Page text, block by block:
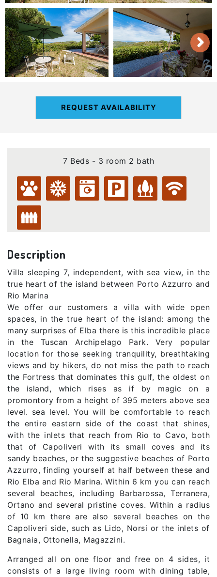
REQUEST AVAILABILITY
7 Beds - 3 room 2 bath
Description
Villa sleeping 7, independent, with sea view, in the
true heart of the island between Porto Azzurro and
Rio Marina
We offer our customers a villa with wide open
spaces, in the true heart of the island: among the
many surprises of Elba there is this incredible place
in the Tuscan Archipelago Park. Very popular
location for those seeking tranquility, breathtaking
views and by hikers, do not miss the path to reach
the Fortress that dominates this gulf, the oldest on
the island, which rises as if by magic on a
promontory from a height of 395 meters above sea
level. sea ​​level. You will be comfortable to reach
the entire eastern side of the coast that shines,
with the inlets that reach from Rio to Cavo, both
that of Capoliveri with its small coves and its
sandy beaches, or the suggestive beaches of Porto
Azzurro, finding yourself at half between these and
Rio Elba and Rio Marina. Within 6 km you can reach
several beaches, including Barbarossa, Terranera,
Ortano and several pristine coves. Within a radius
of 10 km there are also several beaches on the
Capoliveri side, such as Lido, Norsi or the inlets of
Bagnaia, Ottonella, Magazzini.
Arranged all on one floor and free on 4 sides, it
consists of a large living room with dining table,